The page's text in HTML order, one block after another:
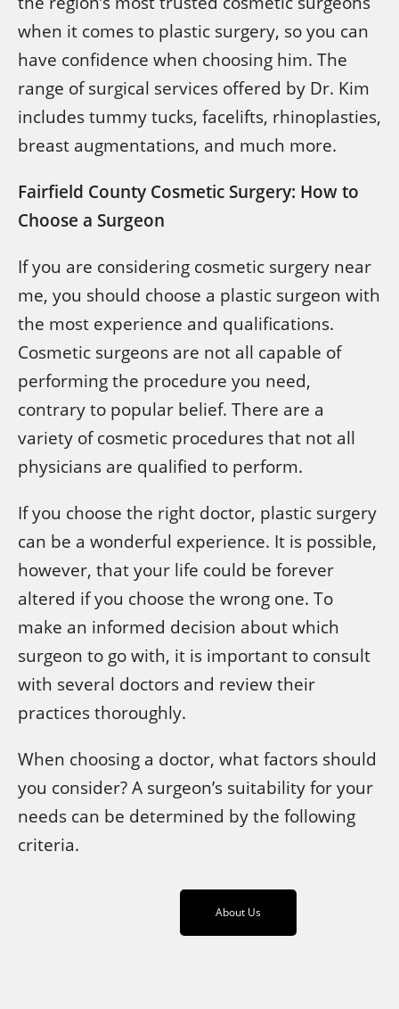
when it comes to plastic surgery, so you can
have confidence when choosing him. The
range of surgical services offered by Dr. Kim
includes tummy tucks, facelifts, rhinoplasties,
breast augmentations, and much more.
Fairfield County Cosmetic Surgery: How to
Choose a Surgeon
If you are considering cosmetic surgery near
me, you should choose a plastic surgeon with
the most experience and qualifications.
Cosmetic surgeons are not all capable of
performing the procedure you need,
contrary to popular belief. There are a
variety of cosmetic procedures that not all
physicians are qualified to perform.
If you choose the right doctor, plastic surgery
can be a wonderful experience. It is possible,
however, that your life could be forever
altered if you choose the wrong one. To
make an informed decision about which
surgeon to go with, it is important to consult
with several doctors and review their
practices thoroughly.
When choosing a doctor, what factors should
you consider? A surgeon’s suitability for your
needs can be determined by the following
criteria.
About Us